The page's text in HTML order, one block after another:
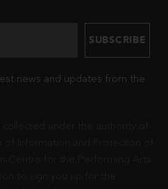
news and updates from the